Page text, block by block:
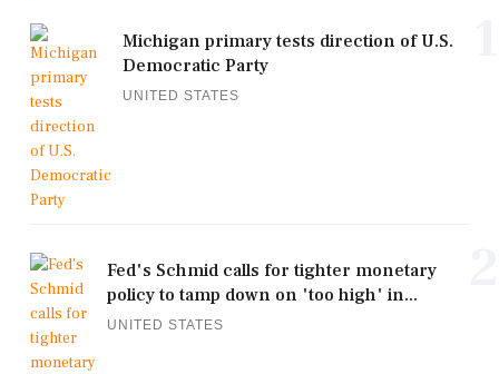
Michigan primary tests direction of U.S.
Democratic Party
UNITED STATES
Fed's Schmid calls for tighter monetary
policy to tamp down on 'too high' in...
UNITED STATES